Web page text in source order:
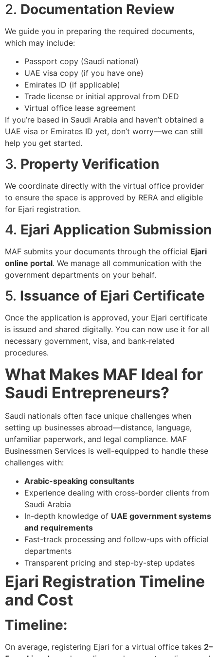
2. Documentation Review
We guide you in preparing the required documents,
which may include:
Passport copy (Saudi national)
UAE visa copy (if you have one)
Emirates ID (if applicable)
Trade license or initial approval from DED
Virtual office lease agreement
If you’re based in Saudi Arabia and haven’t obtained a
UAE visa or Emirates ID yet, don’t worry—we can still
help you get started.
3. Property Verification
We coordinate directly with the virtual office provider
to ensure the space is approved by RERA and eligible
for Ejari registration.
4. Ejari Application Submission
MAF submits your documents through the official Ejari
online portal. We manage all communication with the
government departments on your behalf.
5. Issuance of Ejari Certificate
Once the application is approved, your Ejari certificate
is issued and shared digitally. You can now use it for all
necessary government, visa, and bank-related
procedures.
What Makes MAF Ideal for
Saudi Entrepreneurs?
Saudi nationals often face unique challenges when
setting up businesses abroad—distance, language,
unfamiliar paperwork, and legal compliance. MAF
Businessmen Services is well-equipped to handle these
challenges with:
Arabic-speaking consultants
Experience dealing with cross-border clients from
Saudi Arabia
In-depth knowledge of UAE government systems
and requirements
Fast-track processing and follow-ups with official
departments
Transparent pricing and step-by-step updates
Ejari Registration Timeline
and Cost
Timeline:
On average, registering Ejari for a virtual office takes 2–